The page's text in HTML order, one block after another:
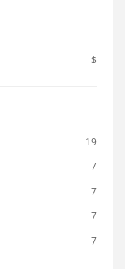
$
19
7
7
7
7